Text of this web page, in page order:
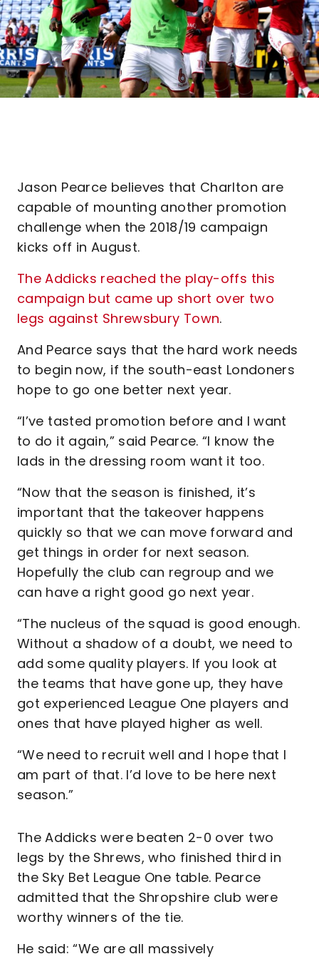
Jason Pearce believes that Charlton are
capable of mounting another promotion
challenge when the 2018/19 campaign
kicks off in August.
The Addicks reached the play-offs this
campaign but came up short over two
legs against Shrewsbury Town.
And Pearce says that the hard work needs
to begin now, if the south-east Londoners
hope to go one better next year.
“I’ve tasted promotion before and I want
to do it again,” said Pearce. “I know the
lads in the dressing room want it too.
“Now that the season is finished, it’s
important that the takeover happens
quickly so that we can move forward and
get things in order for next season.
Hopefully the club can regroup and we
can have a right good go next year.
“The nucleus of the squad is good enough.
Without a shadow of a doubt, we need to
add some quality players. If you look at
the teams that have gone up, they have
got experienced League One players and
ones that have played higher as well.
“We need to recruit well and I hope that I
am part of that. I’d love to be here next
season.”
The Addicks were beaten 2-0 over two
legs by the Shrews, who finished third in
the Sky Bet League One table. Pearce
admitted that the Shropshire club were
worthy winners of the tie.
He said: “We are all massively